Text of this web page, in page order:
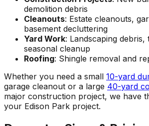
demolition debris
Cleanouts: Estate cleanouts,
basement decluttering
Yard Work: Landscaping debris,
seasonal cleanup
Roofing: Shingle removal and
Whether you need a small 10-yard
garage cleanout or a large 40-yard
major construction project, we have
your Edison Park project.